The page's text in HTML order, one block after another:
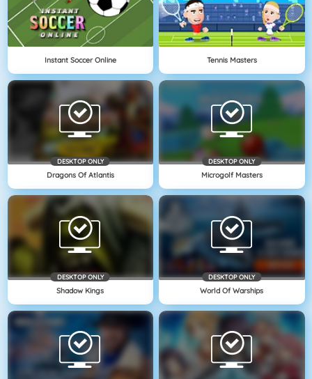
Instant Soccer Online Tennis Masters
DESKTOP ONLY
Dragons Of Atlantis
DESKTOP ONLY
Microgolf Masters
DESKTOP ONLY
Shadow Kings
DESKTOP ONLY
World Of Warships